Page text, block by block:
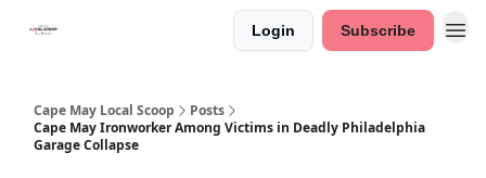
Login Subscribe
Cape May Local Scoop
Posts
Cape May Ironworker Among Victims in Deadly Philadelphia
Garage Collapse